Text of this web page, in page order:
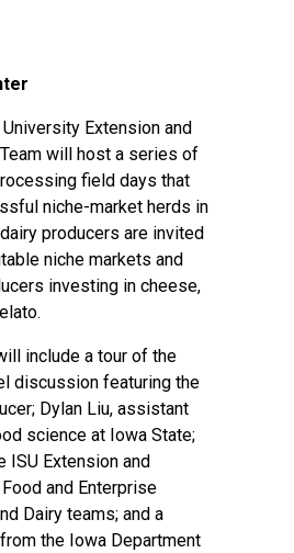
Extension and
will host a series of
field days that
niche-market herds in
producers are invited
niche markets and
investing in cheese,
include a tour of the
discussion featuring the
Dylan Liu, assistant
science at Iowa State;
ISU Extension and
Food and Enterprise
Dairy teams; and a
the Iowa Department